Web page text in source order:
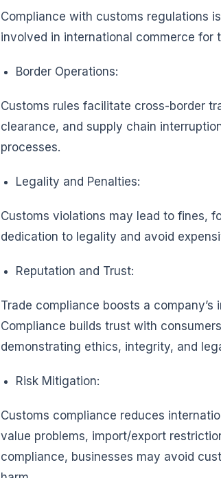
Compliance with customs regulations
involved in international commerce for
Border Operations:
Customs rules facilitate cross-border
clearance, and supply chain
processes.
Legality and Penalties:
Customs violations may lead to fines,
dedication to legality and avoid
Reputation and Trust:
Trade compliance boosts a
Compliance builds trust with
demonstrating ethics, integrity, and
Risk Mitigation:
Customs compliance reduces
value problems, import/export
compliance, businesses may avoid